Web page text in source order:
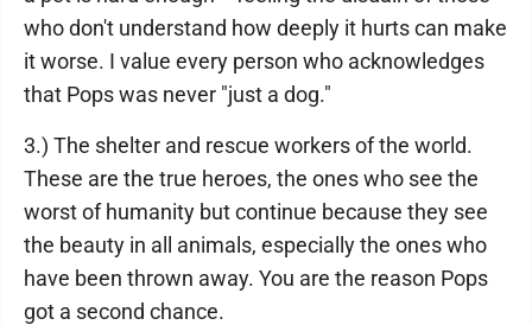
who don't understand how deeply it hurts can make
it worse. I value every person who acknowledges
that Pops was never "just a dog."
3.) The shelter and rescue workers of the world.
These are the true heroes, the ones who see the
worst of humanity but continue because they see
the beauty in all animals, especially the ones who
have been thrown away. You are the reason Pops
got a second chance.